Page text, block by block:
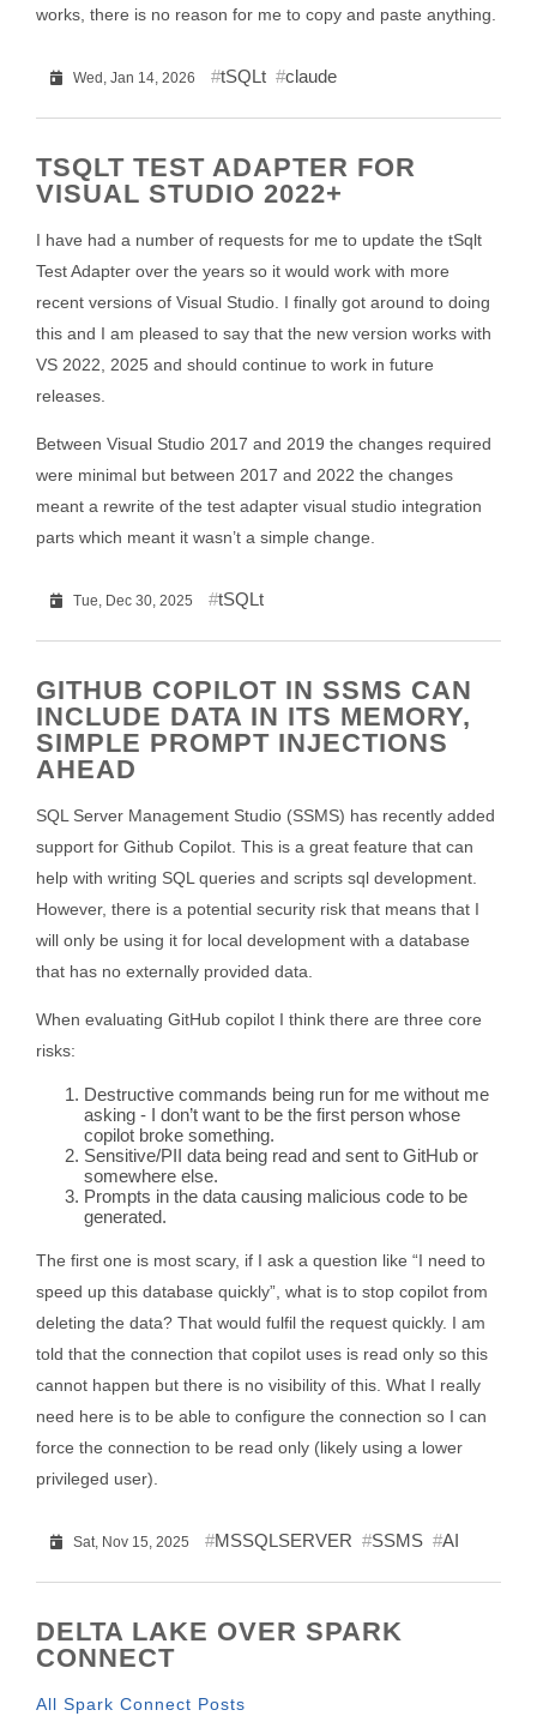
works, there is no reason for me to copy and paste anything.
Wed, Jan 14, 2026 tSQLt claude
TSQLT TEST ADAPTER FOR
VISUAL STUDIO 2022+
I have had a number of requests for me to update the tSqlt
Test Adapter over the years so it would work with more
recent versions of Visual Studio. I finally got around to doing
this and I am pleased to say that the new version works with
VS 2022, 2025 and should continue to work in future
releases.
Between Visual Studio 2017 and 2019 the changes required
were minimal but between 2017 and 2022 the changes
meant a rewrite of the test adapter visual studio integration
parts which meant it wasn’t a simple change.
Tue, Dec 30, 2025 tSQLt
GITHUB COPILOT IN SSMS CAN
INCLUDE DATA IN ITS MEMORY,
SIMPLE PROMPT INJECTIONS
AHEAD
SQL Server Management Studio (SSMS) has recently added
support for Github Copilot. This is a great feature that can
help with writing SQL queries and scripts sql development.
However, there is a potential security risk that means that I
will only be using it for local development with a database
that has no externally provided data.
When evaluating GitHub copilot I think there are three core
risks:
Destructive commands being run for me without me
asking - I don’t want to be the first person whose
copilot broke something.
Sensitive/PII data being read and sent to GitHub or
somewhere else.
Prompts in the data causing malicious code to be
generated.
The first one is most scary, if I ask a question like “I need to
speed up this database quickly”, what is to stop copilot from
deleting the data? That would fulfil the request quickly. I am
told that the connection that copilot uses is read only so this
cannot happen but there is no visibility of this. What I really
need here is to be able to configure the connection so I can
force the connection to be read only (likely using a lower
privileged user).
Sat, Nov 15, 2025 MSSQLSERVER SSMS AI
DELTA LAKE OVER SPARK
CONNECT
All Spark Connect Posts